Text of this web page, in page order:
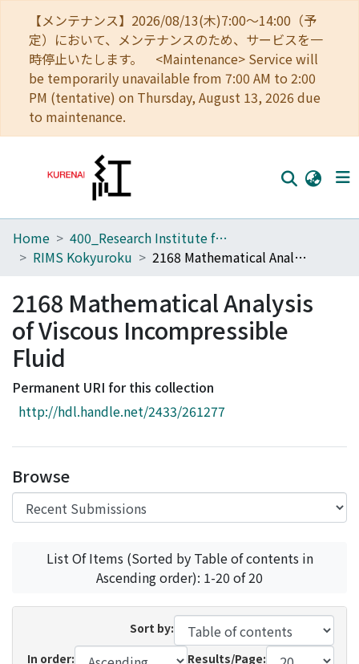
【メンテナンス】2026/08/13(木)7:00～14:00（予
定）において、メンテナンスのため、サービスを一
時停止いたします。 <Maintenance> Service will
be temporarily unavailable from 7:00 AM to 2:00
PM (tentative) on Thursday, August 13, 2026 due
to maintenance.
Home
Browse
Download Ranking
Access Statistics
Library Network
Home
400_Research Institute for Mathematical Sciences
RIMS Kokyuroku
2168 Mathematical Analysis of Viscous Incompressible Fluid
2168 Mathematical Analysis
of Viscous Incompressible
Fluid
Permanent URI for this collection
http://hdl.handle.net/2433/261277
Browse
List Of Items (Sorted by Table of contents in
Ascending order): 1-20 of 20
Sort by:
In order:
Results/Page: